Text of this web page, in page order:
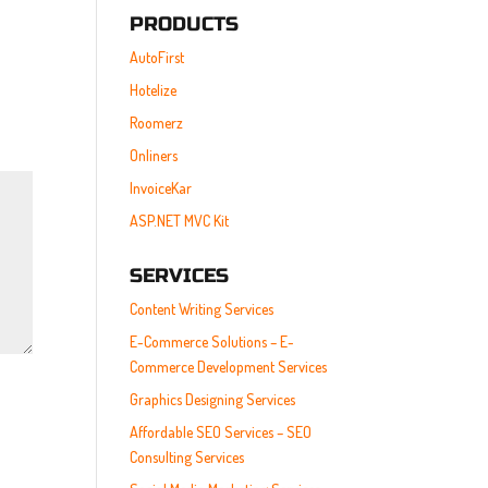
PRODUCTS
AutoFirst
Hotelize
Roomerz
Onliners
InvoiceKar
ASP.NET MVC Kit
SERVICES
Content Writing Services
E-Commerce Solutions – E-
Commerce Development Services
Graphics Designing Services
Affordable SEO Services – SEO
Consulting Services